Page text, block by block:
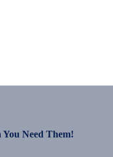
Need Them!